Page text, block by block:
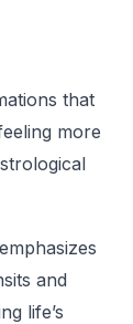
that
more
and
life’s